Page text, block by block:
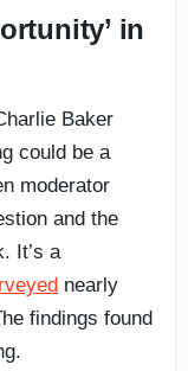
in
Baker
could be a
moderator
and the
It’s a
nearly
findings found